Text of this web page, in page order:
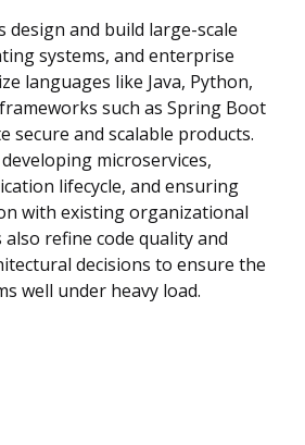
design and build large-scale
systems, and enterprise
languages like Java, Python,
such as Spring Boot
secure and scalable products.
microservices,
lifecycle, and ensuring
with existing organizational
also refine code quality and
decisions to ensure the
well under heavy load.